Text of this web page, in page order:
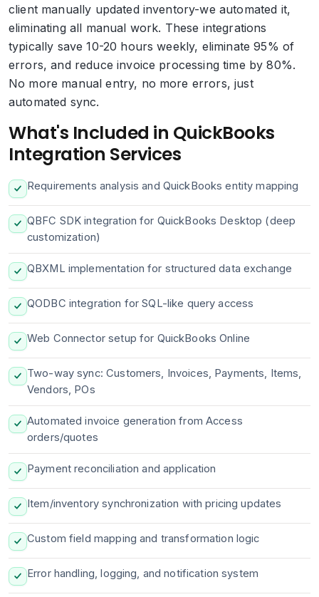
client manually updated inventory-we automated it,
eliminating all manual work. These integrations
typically save 10-20 hours weekly, eliminate 95% of
errors, and reduce invoice processing time by 80%.
No more manual entry, no more errors, just
automated sync.
What's Included in QuickBooks
Integration Services
Requirements analysis and QuickBooks entity mapping
QBFC SDK integration for QuickBooks Desktop (deep
customization)
QBXML implementation for structured data exchange
QODBC integration for SQL-like query access
Web Connector setup for QuickBooks Online
Two-way sync: Customers, Invoices, Payments, Items,
Vendors, POs
Automated invoice generation from Access
orders/quotes
Payment reconciliation and application
Item/inventory synchronization with pricing updates
Custom field mapping and transformation logic
Error handling, logging, and notification system